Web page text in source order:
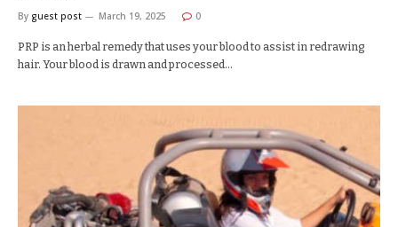
By guest post March 19, 2025 0
PRP is an herbal remedy that uses your blood to assist in redrawing
hair. Your blood is drawn and processed…